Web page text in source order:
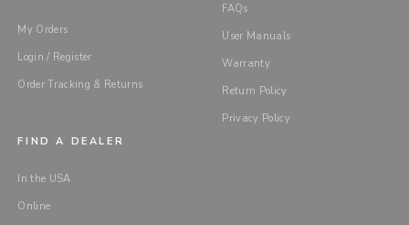
FAQs
User Manuals
Warranty
Return Policy
Privacy Policy
My Orders
Login / Register
Order Tracking & Returns
FIND A DEALER
In the USA
Online